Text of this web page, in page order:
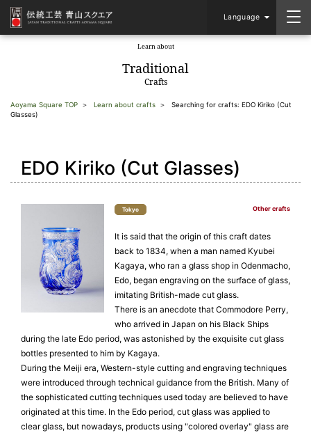
Language
Learn about
Traditional
Crafts
Aoyama Square TOP Learn about crafts
Searching for crafts: EDO Kiriko (Cut
Glasses)
EDO Kiriko (Cut Glasses)
Tokyo Other crafts
It is said that the origin of this craft dates
back to 1834, when a man named Kyubei
Kagaya, who ran a glass shop in Odenmacho,
Edo, began engraving on the surface of glass,
imitating British-made cut glass.
There is an anecdote that Commodore Perry,
who arrived in Japan on his Black Ships
during the late Edo period, was astonished by the exquisite cut glass
bottles presented to him by Kagaya.
During the Meiji era, Western-style cutting and engraving techniques
were introduced through technical guidance from the British. Many of
the sophisticated cutting techniques used today are believed to have
originated at this time. In the Edo period, cut glass was applied to
clear glass, but nowadays, products using "colored overlay" glass are